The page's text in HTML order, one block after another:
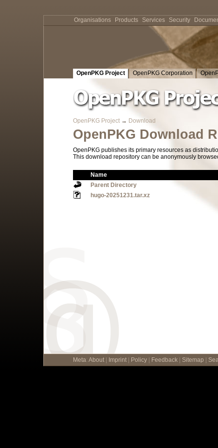
OpenPKG Project OpenPKG Corporation
OpenPKG Project → Download
OpenPKG Download
OpenPKG publishes its primary resources as
This download repository can be anonymously
Name
Parent Directory
hugo-20251231.tar.xz
Meta: About Imprint Policy Feedback Sitemap
Organisations Products Services Security